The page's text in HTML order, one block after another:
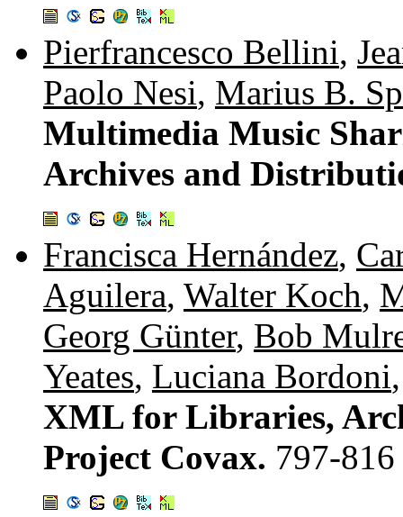
Pierfrancesco Bellini,
Paolo Nesi, Marius B.
Multimedia Music
Archives and
Francisca Hernández,
Aguilera, Walter Koch,
Georg Günter, Bob
Yeates, Luciana Bordoni
XML for Libraries,
Project Covax. 797-816